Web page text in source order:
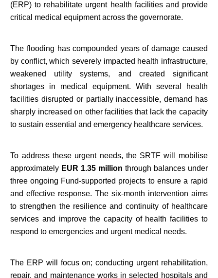
(ERP) to rehabilitate urgent health facilities and provide
critical medical equipment across the governorate.
The flooding has compounded years of damage caused
by conflict, which severely impacted health infrastructure,
weakened utility systems, and created significant
shortages in medical equipment. With several health
facilities disrupted or partially inaccessible, demand has
sharply increased on other facilities that lack the capacity
to sustain essential and emergency healthcare services.
To address these urgent needs, the SRTF will mobilise
approximately EUR 1.35 million through balances under
three ongoing Fund-supported projects to ensure a rapid
and effective response. The six-month intervention aims
to strengthen the resilience and continuity of healthcare
services and improve the capacity of health facilities to
respond to emergencies and urgent medical needs.
The ERP will focus on; conducting urgent rehabilitation,
repair, and maintenance works in selected hospitals and